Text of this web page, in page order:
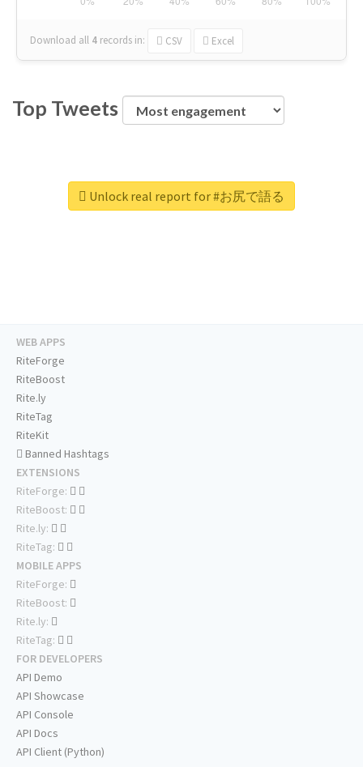
Download all 4 records in: CSV Excel
Top Tweets
Unlock real report for #お尻で語る
WEB APPS
RiteForge
RiteBoost
Rite.ly
RiteTag
RiteKit
Banned Hashtags
EXTENSIONS
RiteForge:
RiteBoost:
Rite.ly:
RiteTag:
MOBILE APPS
RiteForge:
RiteBoost:
Rite.ly:
RiteTag:
FOR DEVELOPERS
API Demo
API Showcase
API Console
API Docs
API Client (Python)